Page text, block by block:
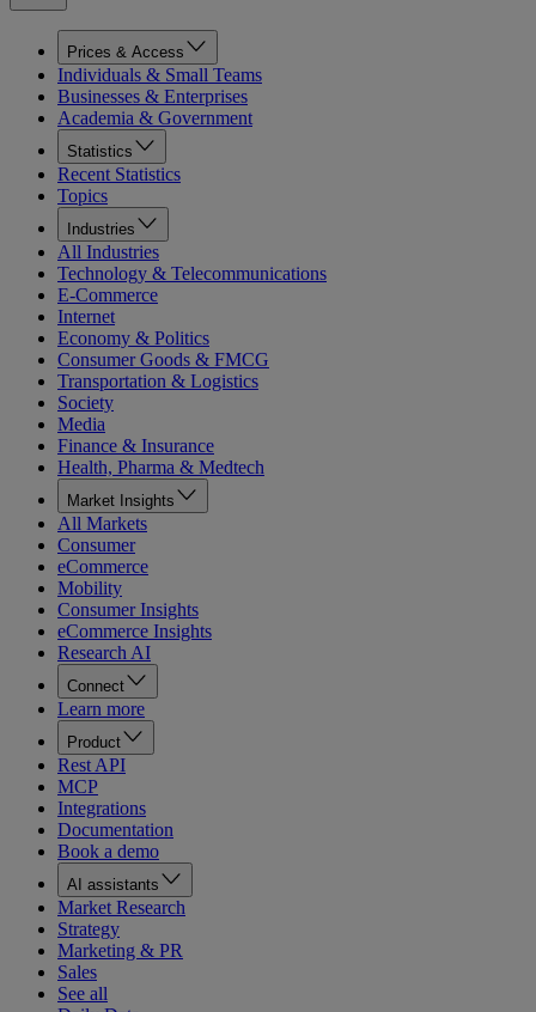
Prices & Access
Individuals & Small Teams
Businesses & Enterprises
Academia & Government
Statistics
Recent Statistics
Topics
Industries
All Industries
Technology & Telecommunications
E-Commerce
Internet
Economy & Politics
Consumer Goods & FMCG
Transportation & Logistics
Society
Media
Finance & Insurance
Health, Pharma & Medtech
Market Insights
All Markets
Consumer
eCommerce
Mobility
Consumer Insights
eCommerce Insights
Research AI
Connect
Learn more
Product
Rest API
MCP
Integrations
Documentation
Book a demo
AI assistants
Market Research
Strategy
Marketing & PR
Sales
See all